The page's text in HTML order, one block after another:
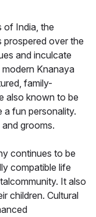
of India, the
over the
and inculcate
modern Knanaya
family-
also known to be
a fun personality.
and grooms.
continues to be
compatible life
It also
children. Cultural